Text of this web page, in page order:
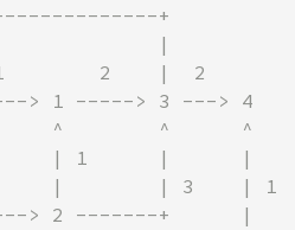
+
|
2    |  2
> 1 -----> 3 ---> 4
^        ^      ^
| 1      |      |
|        | 3    | 1
> 2 -------+      |